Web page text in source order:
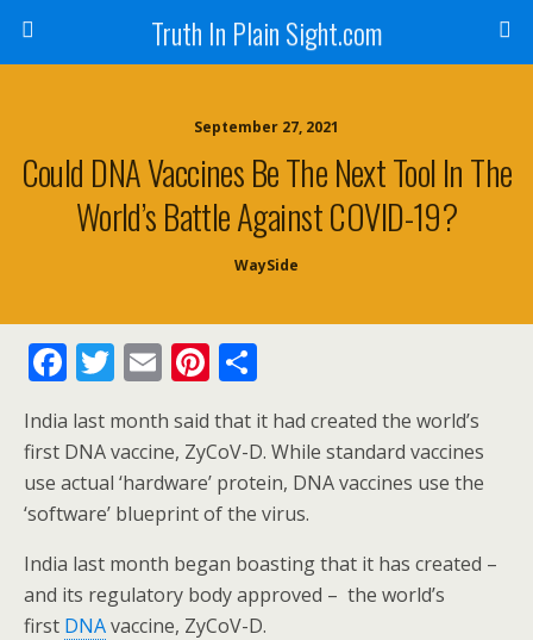
Truth In Plain Sight.com
September 27, 2021
Could DNA Vaccines Be The Next Tool In The
World’s Battle Against COVID-19?
WaySide
F
ac
e
b
o
o
k
T
itt
er
E
m
ai
l
Pi
nt
er
e
st
h
ar
e
India last month said that it had created the world’s
first DNA vaccine, ZyCoV-D. While standard vaccines
use actual ‘hardware’ protein, DNA vaccines use the
‘software’ blueprint of the virus.
India last month began boasting that it has created –
and its regulatory body approved – the world’s
first DNAvaccine, ZyCoV-D.